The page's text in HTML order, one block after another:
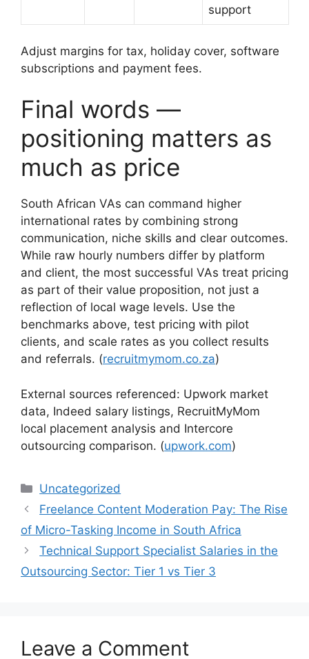
support
Adjust margins for tax, holiday cover, software
subscriptions and payment fees.
Final words —
positioning matters as
much as price
South African VAs can command higher
international rates by combining strong
communication, niche skills and clear outcomes.
While raw hourly numbers differ by platform
and client, the most successful VAs treat pricing
as part of their value proposition, not just a
reflection of local wage levels. Use the
benchmarks above, test pricing with pilot
clients, and scale rates as you collect results
and referrals. (recruitmymom.co.za)
External sources referenced: Upwork market
data, Indeed salary listings, RecruitMyMom
local placement analysis and Intercore
outsourcing comparison. (upwork.com)
Categories
Uncategorized
Freelance Content Moderation Pay: The Rise
of Micro-Tasking Income in South Africa
Technical Support Specialist Salaries in the
Outsourcing Sector: Tier 1 vs Tier 3
Leave a Comment